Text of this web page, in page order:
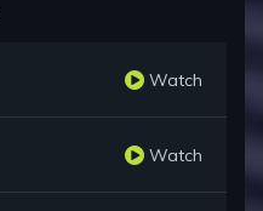
Watch
Watch